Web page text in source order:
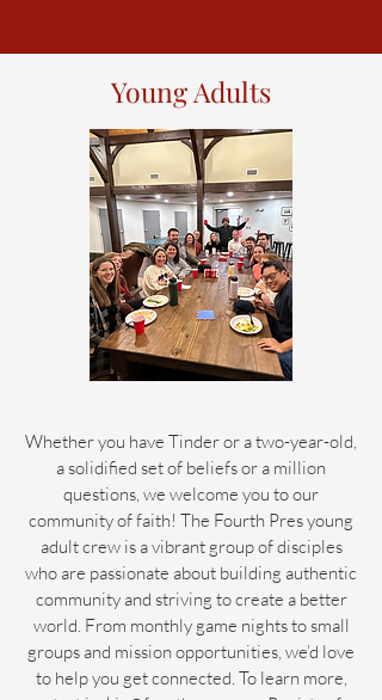
Young Adults
Whether you have Tinder or a two-year-old,
a solidified set of beliefs or a million
questions, we welcome you to our
community of faith! The Fourth Pres young
adult crew is a vibrant group of disciples
who are passionate about building authentic
community and striving to create a better
world. From monthly game nights to small
groups and mission opportunities, we’d love
to help you get connected. To learn more,